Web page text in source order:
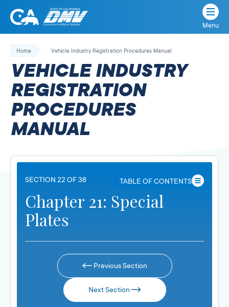
Skip
California
State
Department
of
Motor
Vehicles
Menu
Home Vehicle Industry Registration Procedures Manual
VEHICLE INDUSTRY
REGISTRATION
PROCEDURES
MANUAL
SECTION 22 OF 38 TABLE OF CONTENTS
Chapter 21: Special
Plates
Previous Section
Next Section